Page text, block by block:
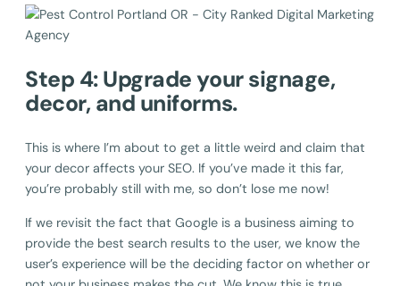
Step 4: Upgrade your signage,
decor, and uniforms.
This is where I’m about to get a little weird and claim that
your decor affects your SEO. If you’ve made it this far,
you’re probably still with me, so don’t lose me now!
If we revisit the fact that Google is a business aiming to
provide the best search results to the user, we know the
user’s experience will be the deciding factor on whether or